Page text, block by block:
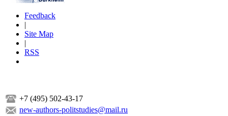
Feedback
|
Site Map
|
RSS
+7 (495) 502-43-17
new-authors-politstudies@mail.ru